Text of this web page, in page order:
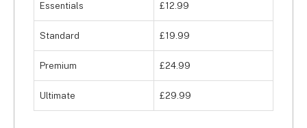
Essentials £12.99
Standard £19.99
Premium £24.99
Ultimate £29.99